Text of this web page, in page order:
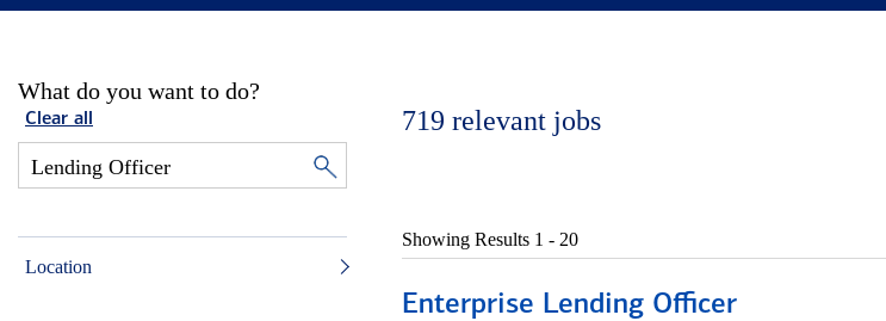
What do you want to do?
Clear all
Location
719 relevant jobs
Showing Results 1 - 20
Enterprise Lending Officer